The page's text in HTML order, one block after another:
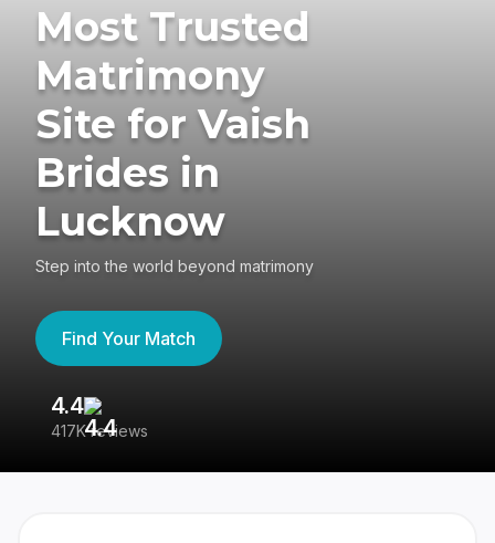
Most Trusted
Matrimony
Site for Vaish
Brides in
Lucknow
Step into the world beyond matrimony
Find Your Match
4.4
417K reviews